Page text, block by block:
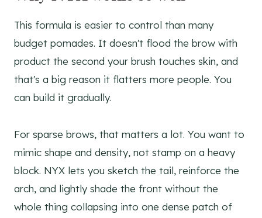
This formula is easier to control than many
budget pomades. It doesn't flood the brow with
product the second your brush touches skin, and
that's a big reason it flatters more people. You
can build it gradually.
For sparse brows, that matters a lot. You want to
mimic shape and density, not stamp on a heavy
block. NYX lets you sketch the tail, reinforce the
arch, and lightly shade the front without the
whole thing collapsing into one dense patch of